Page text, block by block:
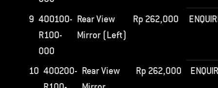
9 400100-
R100-
000
Rear View
Mirror (Left)
Rp262,000
10 400200- Rear View
Rp 262,000